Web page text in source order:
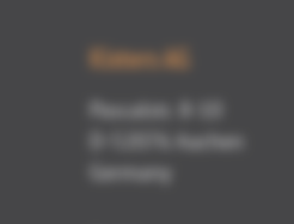
Kisters AG
Pascalstr. 8-10
D-52076 Aachen
Germany